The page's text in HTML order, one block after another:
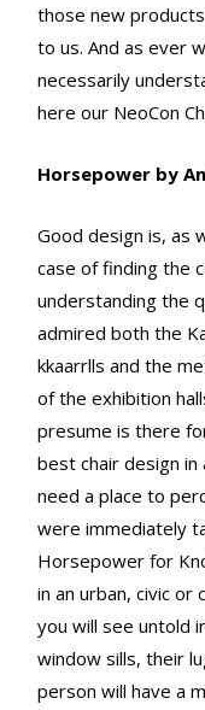
those new
to us. And as ever
necessarily
here our NeoCon
Horsepower by
Good design is, as
case of finding the
understanding the
admired both the
kkaarrlls and the
of the exhibition
presume is there
best chair design in
need a place to
were immediately
Horsepower for
in an urban, civic or
you will see untold
window sills, their
person will have a